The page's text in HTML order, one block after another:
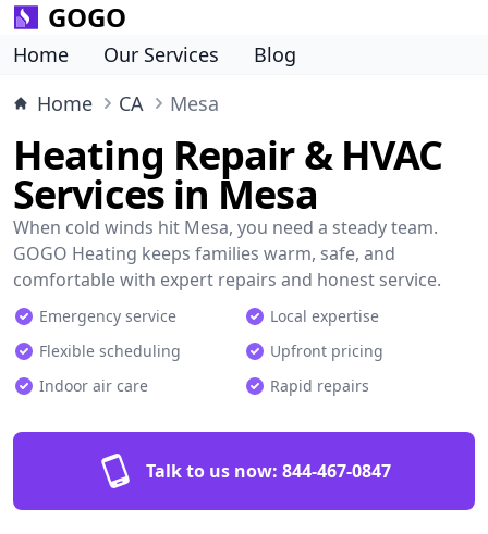
GOGO
Home Our Services
Blog
Home
CA Mesa
Heating Repair & HVAC
Services in Mesa
When cold winds hit Mesa, you need a steady team.
GOGO Heating keeps families warm, safe, and
comfortable with expert repairs and honest service.
Emergency service
Local expertise
Flexible scheduling
Upfront pricing
Indoor air care
Rapid repairs
Talk to us now: 844-467-0847